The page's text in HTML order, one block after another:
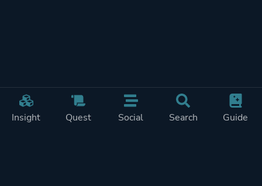
Insight Quest Social Search Guide